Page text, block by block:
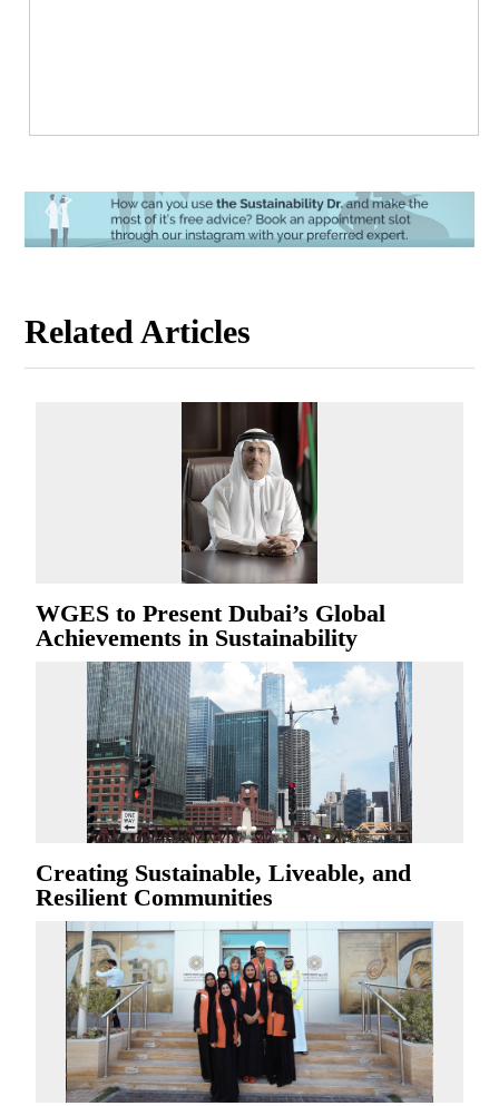
Related Articles
WGES to Present Dubai’s Global
Achievements in Sustainability
Creating Sustainable, Liveable, and
Resilient Communities